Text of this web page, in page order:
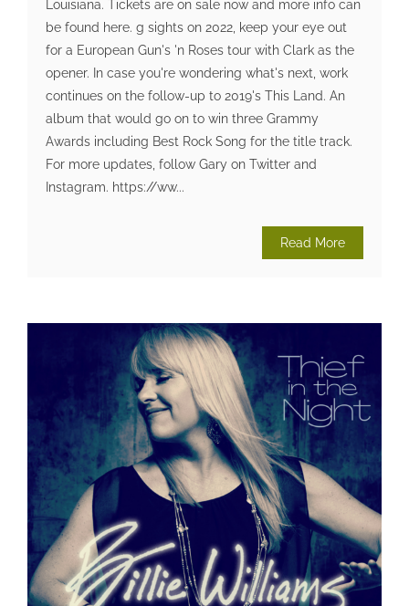
Louisiana. Tickets are on sale now and more info can
be found here. g sights on 2022, keep your eye out
for a European Gun's 'n Roses tour with Clark as the
opener. In case you're wondering what's next, work
continues on the follow-up to 2019's This Land. An
album that would go on to win three Grammy
Awards including Best Rock Song for the title track.
For more updates, follow Gary on Twitter and
Instagram. https://ww...
Read More